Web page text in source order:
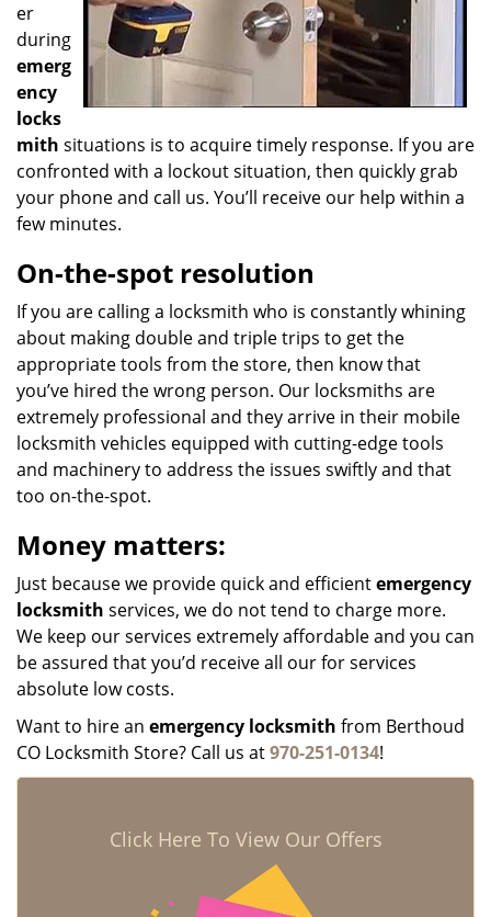
er
during
emerg
ency
locks
mith situations is to acquire timely response. If you are
confronted with a lockout situation, then quickly grab
your phone and call us. You’ll receive our help within a
few minutes.
On-the-spot resolution
If you are calling a locksmith who is constantly whining
about making double and triple trips to get the
appropriate tools from the store, then know that
you’ve hired the wrong person. Our locksmiths are
extremely professional and they arrive in their mobile
locksmith vehicles equipped with cutting-edge tools
and machinery to address the issues swiftly and that
too on-the-spot.
Money matters:
Just because we provide quick and efficientemergency
locksmith services, we do not tend to charge more.
We keep our services extremely affordable and you can
be assured that you’d receive all our for services
absolute low costs.
Want to hire an emergency locksmith from Berthoud
CO Locksmith Store? Call us at970-251-0134!
Click Here To View Our Offers